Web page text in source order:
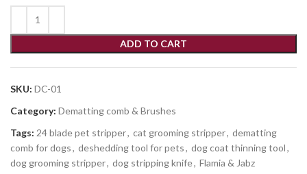
ADD TO CART
SKU: DC-01
Category: Dematting comb & Brushes
Tags: 24 blade pet stripper, cat grooming stripper, dematting
comb for dogs, deshedding tool for pets, dog coat thinning tool,
dog grooming stripper, dog stripping knife, Flamia & Jabz